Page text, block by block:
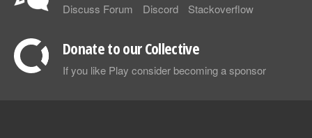
Discuss Forum Discord Stackoverflow
Donate to our Collective
If you like Play consider becoming a sponsor